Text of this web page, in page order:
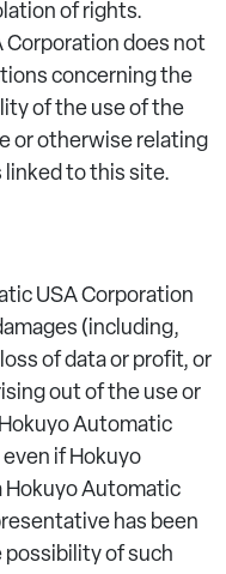
of rights.
Corporation does not
concerning the
of the use of the
or otherwise relating
linked to this site.
USA Corporation
(including,
of data or profit, or
out of the use or
Automatic
if Hokuyo
Hokuyo Automatic
has been
of such